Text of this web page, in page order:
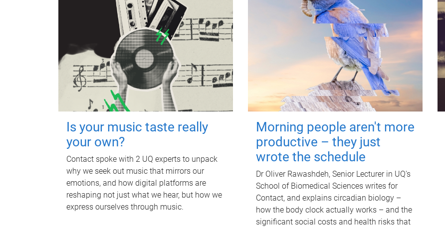
Is your music taste really
your own?
Contact spoke with 2 UQ experts to unpack
why we seek out music that mirrors our
emotions, and how digital platforms are
reshaping not just what we hear, but how we
express ourselves through music.
Morning people aren't more
productive – they just
wrote the schedule
Dr Oliver Rawashdeh, Senior Lecturer in UQ's
School of Biomedical Sciences writes for
Contact, and explains circadian biology –
how the body clock actually works – and the
significant social costs and health risks that